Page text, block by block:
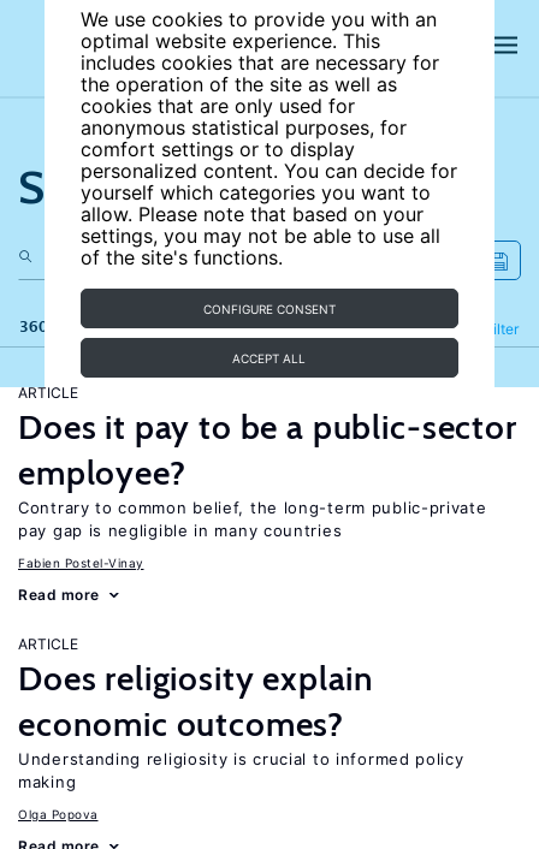
We use cookies to provide you with an
optimal website experience. This
includes cookies that are necessary for
the operation of the site as well as
cookies that are only used for
anonymous statistical purposes, for
comfort settings or to display
personalized content. You can decide for
yourself which categories you want to
allow. Please note that based on your
settings, you may not be able to use all
of the site's functions.
CONFIGURE CONSENT
ACCEPT ALL
Search the site
360 results Filter
Refine
ARTICLE
Does it pay to be a public-sector
employee?
Contrary to common belief, the long-term public-private
pay gap is negligible in many countries
Fabien Postel-Vinay
Read more
ARTICLE
Does religiosity explain
economic outcomes?
Understanding religiosity is crucial to informed policy
making
Olga Popova